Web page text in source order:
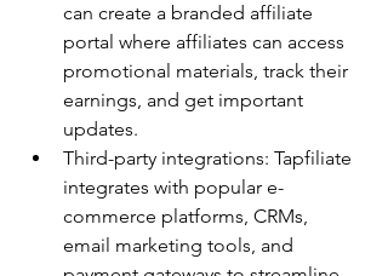
can create a branded affiliate
portal where affiliates can access
promotional materials, track their
earnings, and get important
updates.
Third-party integrations: Tapfiliate
integrates with popular e-
commerce platforms, CRMs,
email marketing tools, and